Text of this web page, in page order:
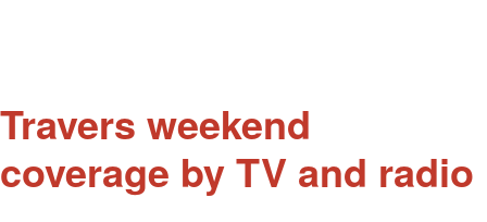
Travers weekend
coverage by TV and radio